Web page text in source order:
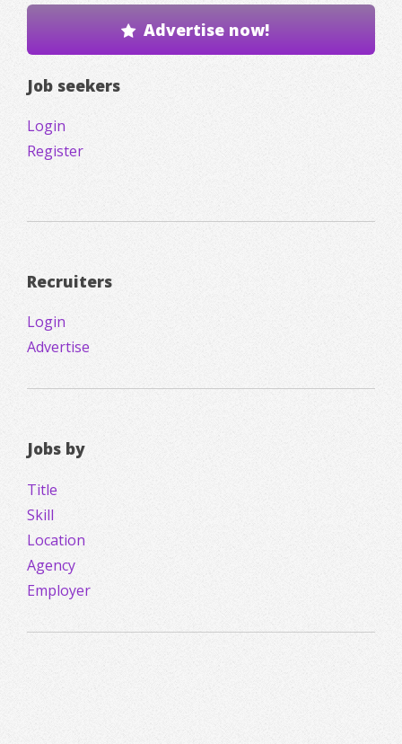
Advertise now!
Job seekers
Login
Register
Recruiters
Login
Advertise
Jobs by
Title
Skill
Location
Agency
Employer